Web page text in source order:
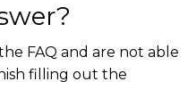
FAQ and are not able
filling out the